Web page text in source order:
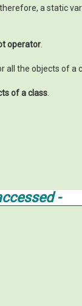
a static
operator
all the objects of a
of a class
-